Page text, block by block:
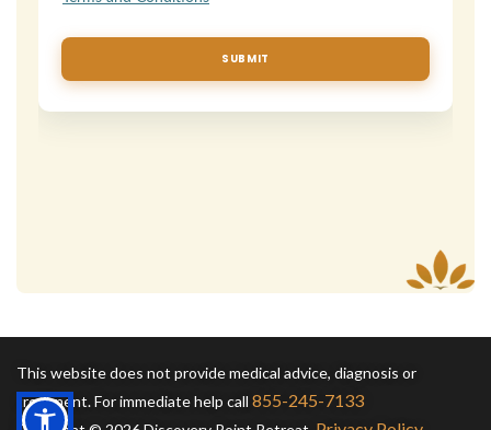
This website does not provide medical advice, diagnosis or
treatment. For immediate help call 855-245-7133